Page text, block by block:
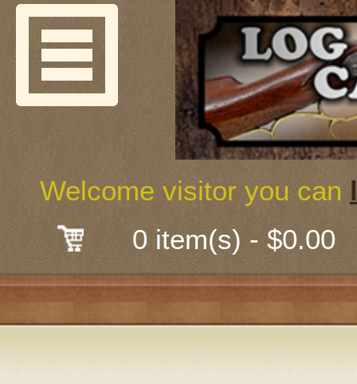
Guns &
Shooting
Early
Camping
0 item(s) - $0.00
Welcome visitor you can
Welcome
About Us
Mail-Order
Classes
Trades Fair